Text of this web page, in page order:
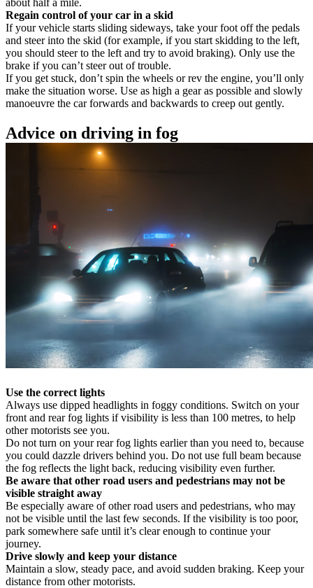
Regain control of your car in a skid
If your vehicle starts sliding sideways, take your foot off the pedals
and steer into the skid (for example, if you start skidding to the left,
you should steer to the left and try to avoid braking). Only use the
brake if you can’t steer out of trouble.
If you get stuck, don’t spin the wheels or rev the engine, you’ll only
make the situation worse. Use as high a gear as possible and slowly
manoeuvre the car forwards and backwards to creep out gently.
Advice on driving in fog
Use the correct lights
Always use dipped headlights in foggy conditions. Switch on your
front and rear fog lights if visibility is less than 100 metres, to help
other motorists see you.
Do not turn on your rear fog lights earlier than you need to, because
you could dazzle drivers behind you. Do not use full beam because
the fog reflects the light back, reducing visibility even further.
Be aware that other road users and pedestrians may not be
visible straight away
Be especially aware of other road users and pedestrians, who may
not be visible until the last few seconds. If the visibility is too poor,
park somewhere safe until it’s clear enough to continue your
journey.
Drive slowly and keep your distance
Maintain a slow, steady pace, and avoid sudden braking. Keep your
distance from other motorists.